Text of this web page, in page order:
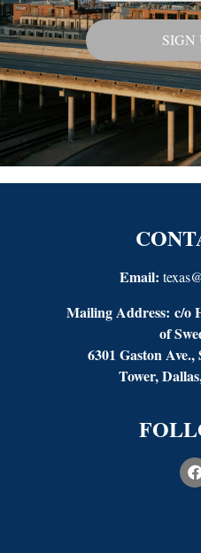
Email:
Mailing Address: c/o
of
6301 Gaston Ave.,
Tower,